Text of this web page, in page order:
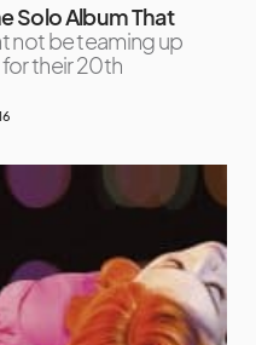
Solo Album That
not be teaming up
their 20th